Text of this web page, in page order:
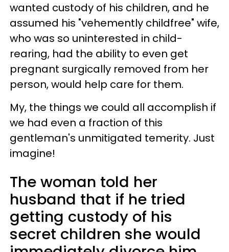
wanted custody of his children, and he
assumed his "vehemently childfree" wife,
who was so uninterested in child-
rearing, had the ability to even get
pregnant surgically removed from her
person, would help care for them.
My, the things we could all accomplish if
we had even a fraction of this
gentleman's unmitigated temerity. Just
imagine!
The woman told her
husband that if he tried
getting custody of his
secret children she would